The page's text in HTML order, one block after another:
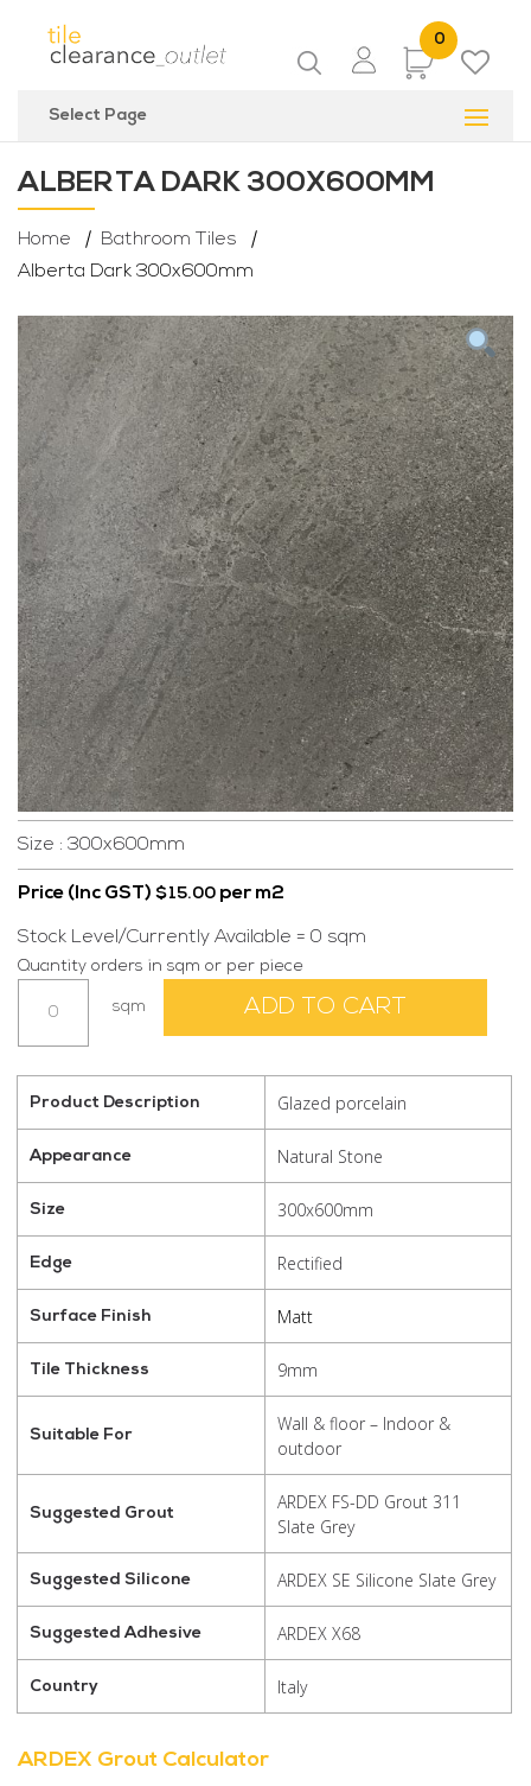
0
Items
Select Page
ALBERTA DARK 300X600MM
Home
Bathroom Tiles
Alberta Dark 300x600mm
Size : 300x600mm
Price (Inc GST) $15.00 per m2
Stock Level/Currently Available = 0 sqm
Quantity orders in sqm or per piece
Dark
sqm ADD TO CART
Product Description Glazed porcelain
Appearance Natural Stone
Size 300x600mm
Edge Rectified
Surface Finish Matt
Tile Thickness 9mm
Suitable For
Wall & floor – Indoor &
outdoor
Suggested Grout
ARDEX FS-DD Grout 311
Slate Grey
Suggested Silicone ARDEX SE Silicone Slate Grey
Suggested Adhesive ARDEX X68
Country Italy
ARDEX Grout Calculator